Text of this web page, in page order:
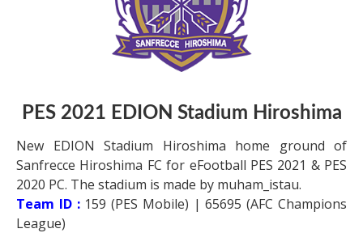
PES 2021 EDION Stadium Hiroshima
New EDION Stadium Hiroshima home ground of
Sanfrecce Hiroshima FC for eFootball PES 2021 & PES
2020 PC. The stadium is made by muham_istau.
Team ID : 159 (PES Mobile) | 65695 (AFC Champions
League)